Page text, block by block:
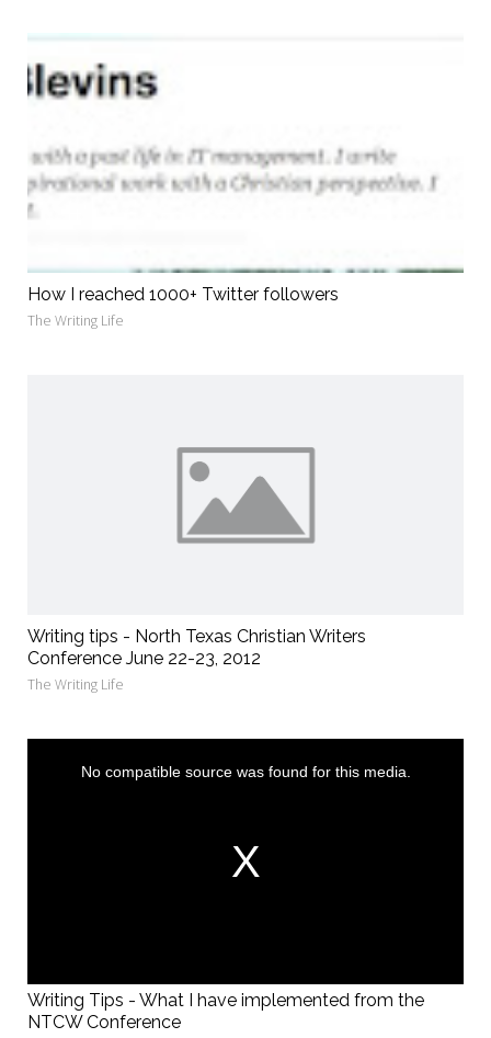
How I reached 1000+ Twitter followers
The Writing Life
Writing tips - North Texas Christian Writers
Conference June 22-23, 2012
The Writing Life
No compatible source was found for this media.
Writing Tips - What I have implemented from the
NTCW Conference